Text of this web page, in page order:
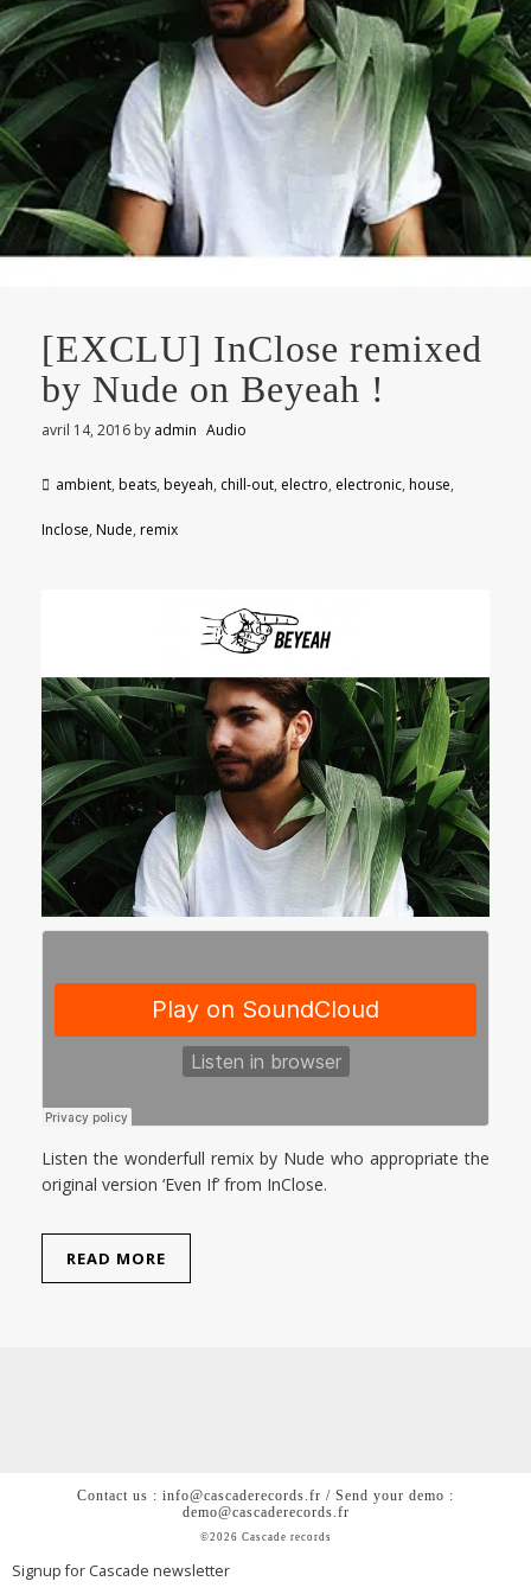
[EXCLU] InClose remixed
by Nude on Beyeah !
avril 14, 2016 by admin Audio
ambient, beats, beyeah, chill-out, electro, electronic, house,
Inclose, Nude, remix
Listen the wonderfull remix by Nude who appropriate the
original version ‘Even If’ from InClose.
READ MORE
Contact us : info@cascaderecords.fr / Send your demo :
demo@cascaderecords.fr
©2026 Cascade records
Signup for Cascade newsletter